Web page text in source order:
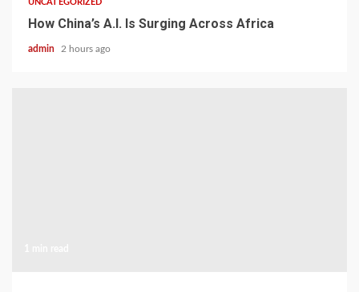
UNCATEGORIZED
How China’s A.I. Is Surging Across Africa
admin 2 hours ago